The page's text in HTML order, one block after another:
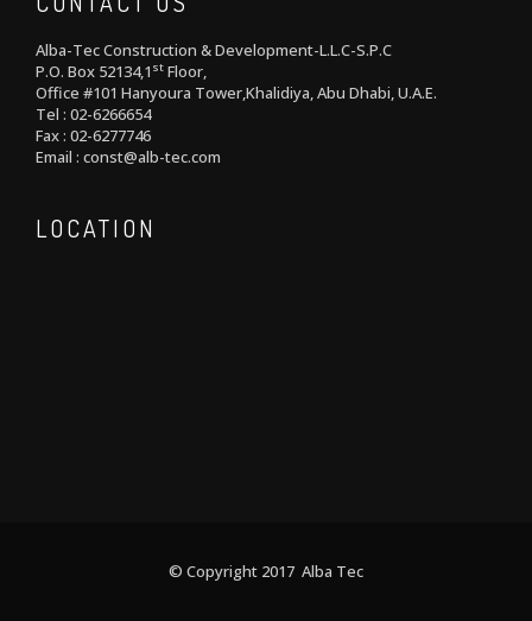
Alba-Tec Construction & Development-L.L.C-S.P.C
P.O. Box 52134,1 st Floor,
Office #101 Hanyoura Tower,Khalidiya, Abu Dhabi, U.A.E.
Tel : 02-6266654
Fax : 02-6277746
Email : const@alb-tec.com
LOCATION
© Copyright 2017 Alba Tec